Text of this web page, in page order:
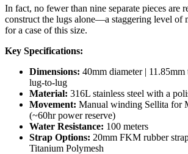
In fact, no fewer than nine separate pieces are
construct the lugs alone—a staggering level of
for a case of this size.
Key Specifications:
Dimensions: 40mm diameter |
lug-to-lug
Material: 316L stainless steel with a
Movement: Manual winding Sellita for
(~60hr power reserve)
Water Resistance: 100 meters
Strap Options: 20mm FKM rubber
Titanium Polymesh